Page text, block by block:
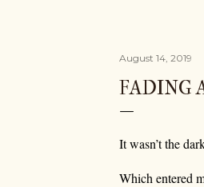
August 14, 2019
FADING
It wasn’t the
Which entered